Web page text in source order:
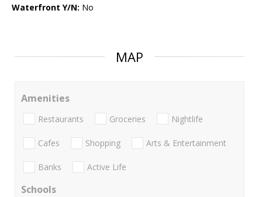
Waterfront Y/N: No
MAP
Amenities
Restaurants Groceries Nightlife
Cafes Shopping Arts & Entertainment
Banks Active Life
Schools